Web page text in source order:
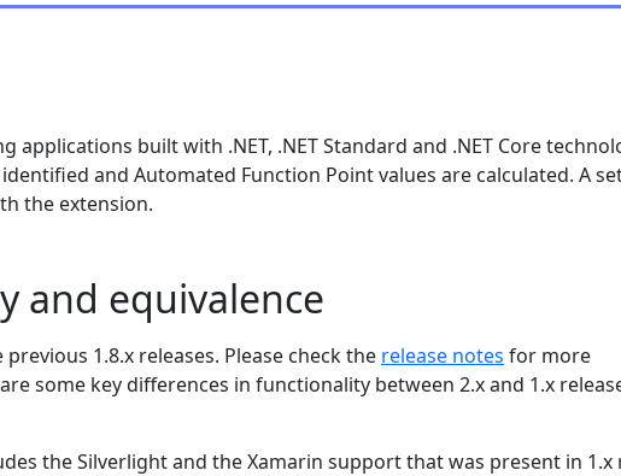
built with .NET, .NET Standard and .NET Core
and Automated Function Point values are calculated. A
the extension.
and equivalence
1.8.x releases. Please check the release notes for more
some key differences in functionality between 2.x and 1.x
the Silverlight and the Xamarin support that was present in 1.x